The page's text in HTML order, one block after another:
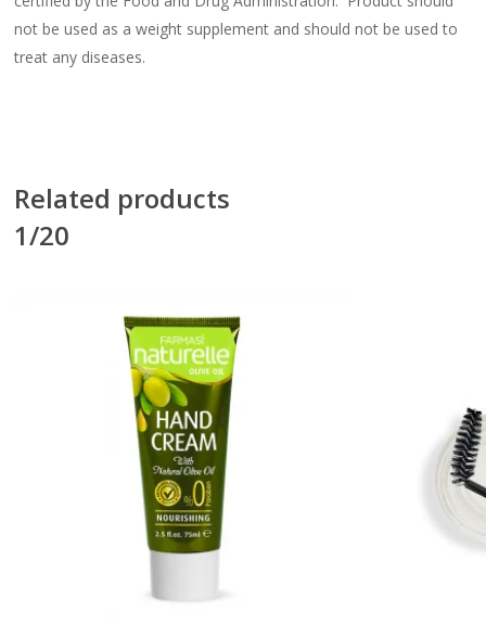
not be used as a weight supplement and should not be used to
treat any diseases.
Related products
1/20